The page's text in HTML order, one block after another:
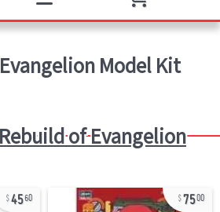
Model Kit
Rebuild of Evangelion
4560 7500